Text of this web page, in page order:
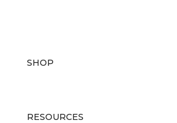
SHOP
RESOURCES